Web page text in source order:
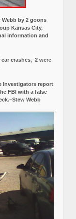
Webb by 2 goons
Kansas City,
information and
crashes, 2 were
Investigators report
FBI with a false
Webb